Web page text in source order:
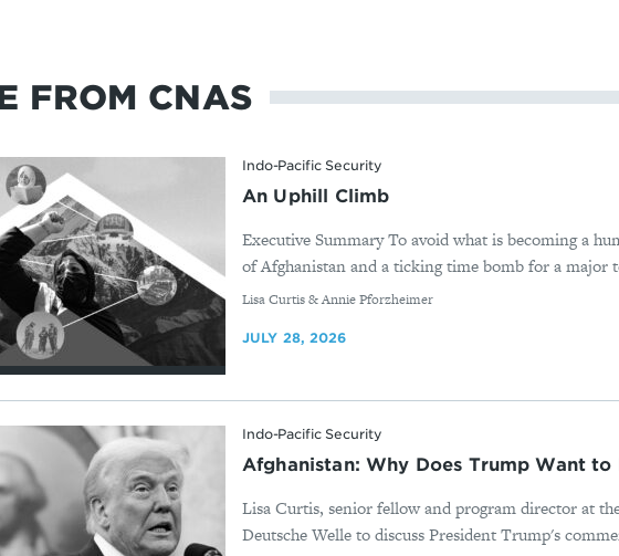
FROM CNAS
Indo-Pacific Security
An Uphill Climb
Executive Summary To avoid what is becoming a
of Afghanistan and a ticking time bomb for a major
By
Lisa Curtis & Annie Pforzheimer
JULY 28, 2026
Indo-Pacific Security
Afghanistan: Why Does Trump Want to
Lisa Curtis, senior fellow and program director at
Deutsche Welle to discuss President Trump's